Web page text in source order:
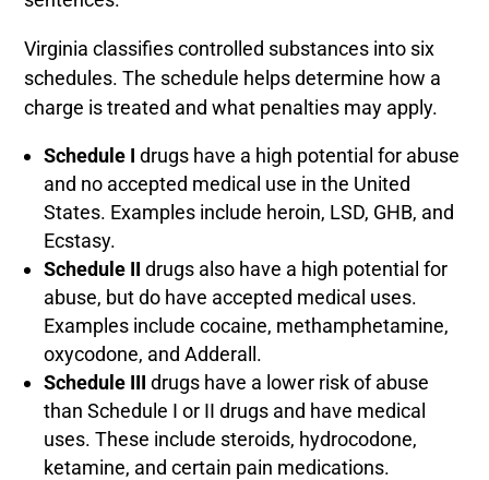
Virginia classifies controlled substances into six
schedules. The schedule helps determine how a
charge is treated and what penalties may apply.
Schedule I drugs have a high potential for abuse
and no accepted medical use in the United
States. Examples include heroin, LSD, GHB, and
Ecstasy.
Schedule II drugs also have a high potential for
abuse, but do have accepted medical uses.
Examples include cocaine, methamphetamine,
oxycodone, and Adderall.
Schedule III drugs have a lower risk of abuse
than Schedule I or II drugs and have medical
uses. These include steroids, hydrocodone,
ketamine, and certain pain medications.